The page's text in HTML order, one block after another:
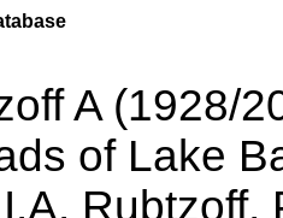
A (1928/
of Lake
Rubtzoff,